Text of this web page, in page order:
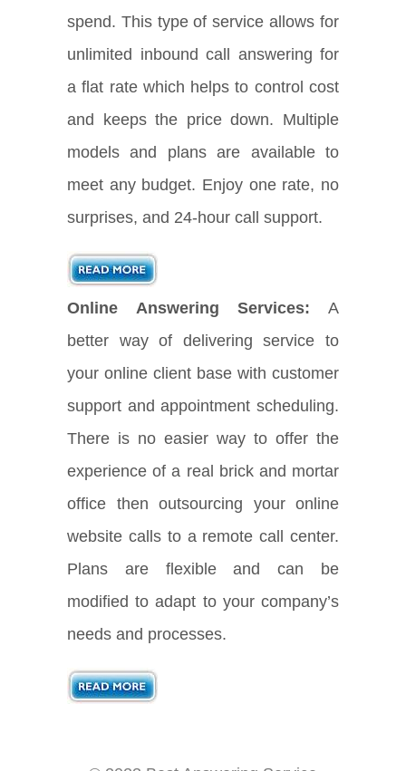
spend. This type of service allows for
unlimited inbound call answering for
a flat rate which helps to control cost
and keeps the price down. Multiple
models and plans are available to
meet any budget. Enjoy one rate, no
surprises, and 24-hour call support.
Online Answering Services: A
better way of delivering service to
your online client base with customer
support and appointment scheduling.
There is no easier way to offer the
experience of a real brick and mortar
office then outsourcing your online
website calls to a remote call center.
Plans are flexible and can be
modified to adapt to your company’s
needs and processes.